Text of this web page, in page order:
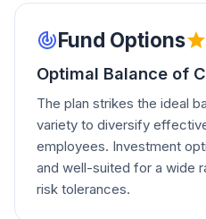
Fund Options
Optimal Balance of
The plan strikes the ideal
variety to diversify
employees. Investment
and well-suited for a wide
risk tolerances.